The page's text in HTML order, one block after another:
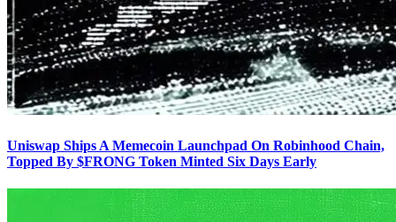
Uniswap Ships A Memecoin Launchpad On Robinhood Chain,
Topped By $FRONG Token Minted Six Days Early